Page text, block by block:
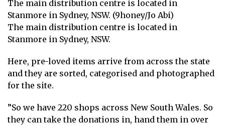
The main distribution centre is located in
Stanmore in Sydney, NSW. (9honey/Jo Abi)
The main distribution centre is located in
Stanmore in Sydney, NSW.
Here, pre-loved items arrive from across the state
and they are sorted, categorised and photographed
for the site.
”So we have 220 shops across New South Wales. So
they can take the donations in, hand them in over